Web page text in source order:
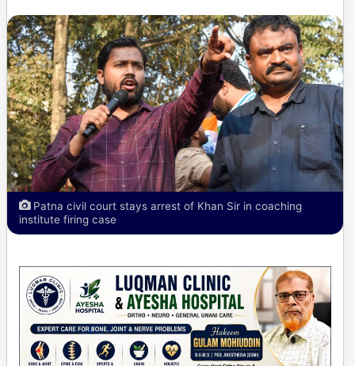
Patna civil court stays arrest of Khan Sir in coaching
institute firing case